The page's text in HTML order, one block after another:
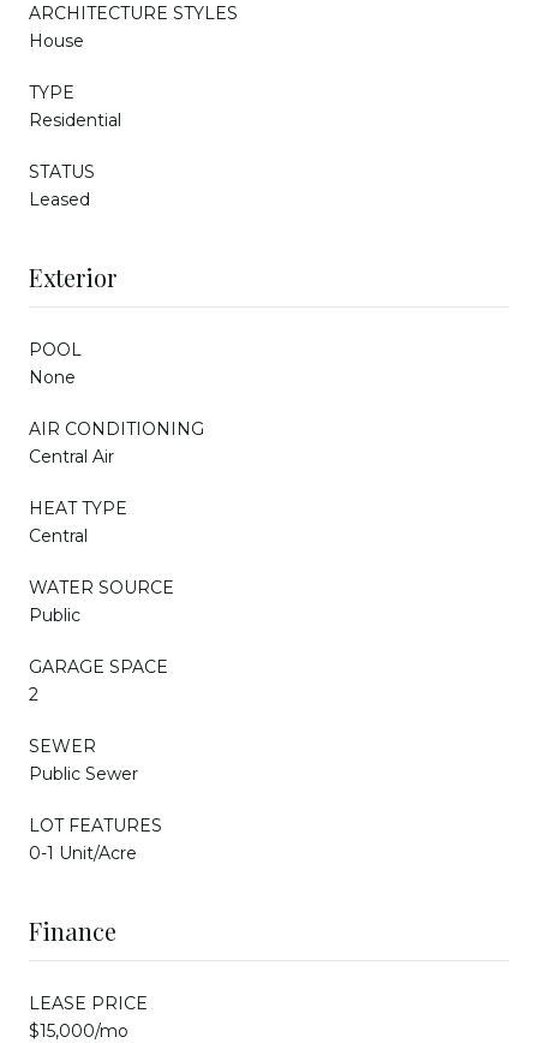
ARCHITECTURE STYLES
House
TYPE
Residential
STATUS
Leased
Exterior
POOL
None
AIR CONDITIONING
Central Air
HEAT TYPE
Central
WATER SOURCE
Public
GARAGE SPACE
2
SEWER
Public Sewer
LOT FEATURES
0-1 Unit/Acre
Finance
LEASE PRICE
$15,000/mo